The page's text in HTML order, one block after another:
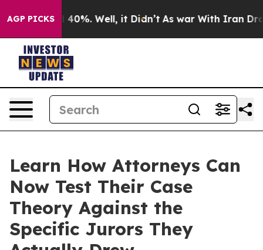
AGP PICKS40%. Well, it Didn’t As war With Iran Drove
Learn How Attorneys Can
Now Test Their Case
Theory Against the
Specific Jurors They